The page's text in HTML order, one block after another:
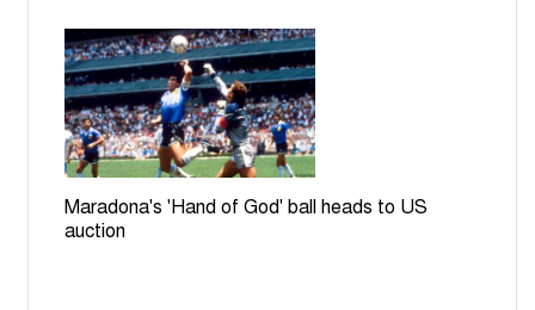
Maradona's 'Hand of God' ball heads to US
auction